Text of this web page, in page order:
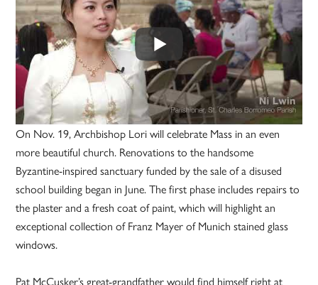
On Nov. 19, Archbishop Lori will celebrate Mass in an even
more beautiful church. Renovations to the handsome
Byzantine-inspired sanctuary funded by the sale of a disused
school building began in June. The first phase includes repairs to
the plaster and a fresh coat of paint, which will highlight an
exceptional collection of Franz Mayer of Munich stained glass
windows.
Pat McCusker’s great-grandfather would find himself right at